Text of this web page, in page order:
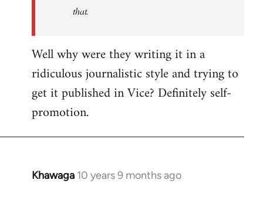
that.
Well why were they writing it in a
ridiculous journalistic style and trying to
get it published in Vice? Definitely self-
promotion.
Khawaga 10 years 9 months ago
In